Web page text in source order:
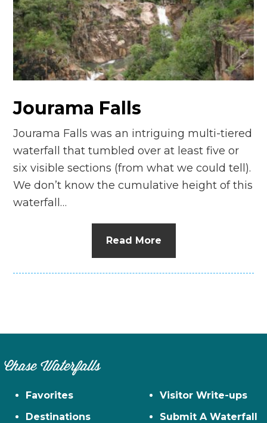
n
el
Jourama Falls
Jourama Falls was an intriguing multi-tiered
waterfall that tumbled over at least five or
six visible sections (from what we could tell).
We don’t know the cumulative height of this
waterfall…
Read More
Chase Waterfalls
Favorites
Destinations
Visitor Write-ups
Submit A Waterfall